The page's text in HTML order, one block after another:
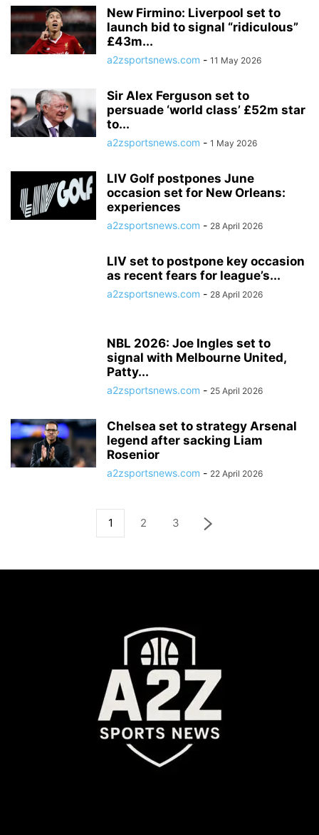
New Firmino: Liverpool set to
launch bid to signal “ridiculous”
£43m...
a2zsportsnews.com - 11 May 2026
Sir Alex Ferguson set to
persuade ‘world class’ £52m star
to...
a2zsportsnews.com - 1 May 2026
LIV Golf postpones June
occasion set for New Orleans:
experiences
a2zsportsnews.com - 28 April 2026
LIV set to postpone key occasion
as recent fears for league’s...
a2zsportsnews.com - 28 April 2026
NBL 2026: Joe Ingles set to
signal with Melbourne United,
Patty...
a2zsportsnews.com - 25 April 2026
Chelsea set to strategy Arsenal
legend after sacking Liam
Rosenior
a2zsportsnews.com - 22 April 2026
1 2 3